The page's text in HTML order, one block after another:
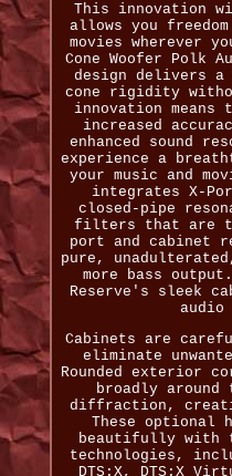
This innovation
allows you
movies wherever
Cone Woofer Polk
design delivers
cone rigidity
innovation means
increased
enhanced sound
experience a
your music and
integrates X-
closed-pipe
filters that are
port and cabinet
pure,
more bass
Reserve's sleek
audio
Cabinets are
eliminate
Rounded exterior
broadly around
diffraction,
These optional
beautifully with
technologies,
DTS:X, DTS:X